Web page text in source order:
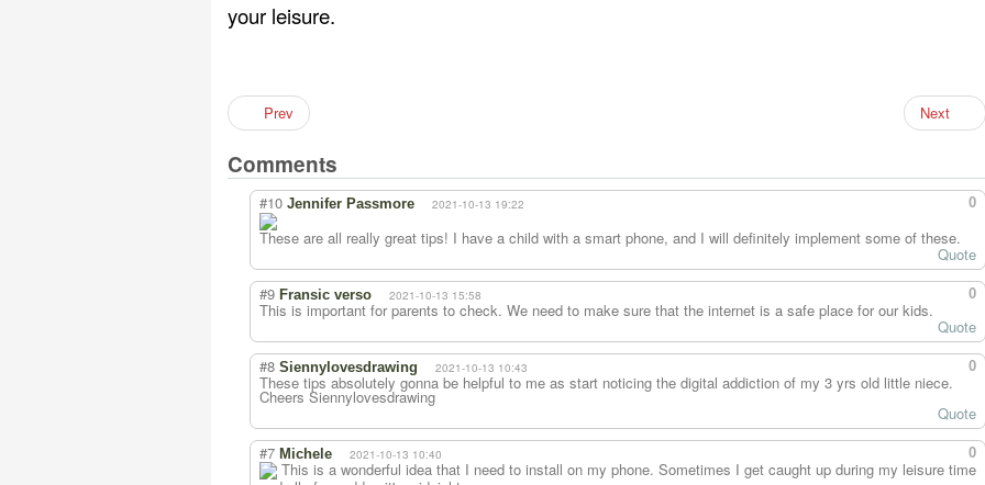
your leisure.
Prev Next
Comments
0
#10 Jennifer Passmore 2021-10-13 19:22
These are all really great tips! I have a child with a smart phone, and I will definitely implement some of these.
Quote
0
#9 Fransic verso 2021-10-13 15:58
This is important for parents to check. We need to make sure that the internet is a safe place for our kids.
Quote
0
#8 Siennylovesdrawing 2021-10-13 10:43
These tips absolutely gonna be helpful to me as start noticing the digital addiction of my 3 yrs old little niece.
Cheers Siennylovesdrawing
Quote
0
#7 Michele 2021-10-13 10:40
This is a wonderful idea that I need to install on my phone. Sometimes I get caught up during my leisure time